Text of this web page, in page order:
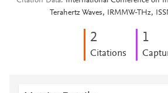
Terahertz Waves, IRMMW-THz,
2
Citations
1